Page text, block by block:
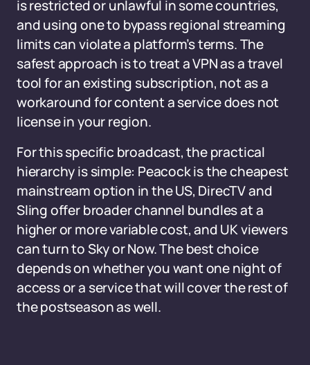
is restricted or unlawful in some countries,
and using one to bypass regional streaming
limits can violate a platform’s terms. The
safest approach is to treat a VPN as a travel
tool for an existing subscription, not as a
workaround for content a service does not
license in your region.
For this specific broadcast, the practical
hierarchy is simple: Peacock is the cheapest
mainstream option in the US, DirecTV and
Sling offer broader channel bundles at a
higher or more variable cost, and UK viewers
can turn to Sky or Now. The best choice
depends on whether you want one night of
access or a service that will cover the rest of
the postseason as well.